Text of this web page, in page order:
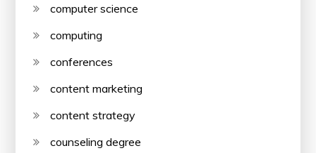
computer science
computing
conferences
content marketing
content strategy
counseling degree